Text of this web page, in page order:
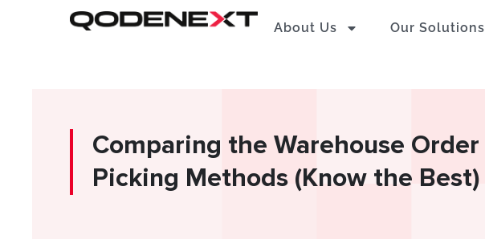
About Us Our Solutions
Comparing the Warehouse Order
Picking Methods (Know the Best)